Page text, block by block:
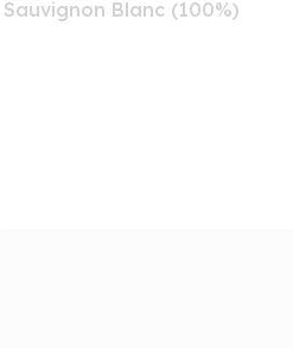
Sauvignon Blanc (100%)